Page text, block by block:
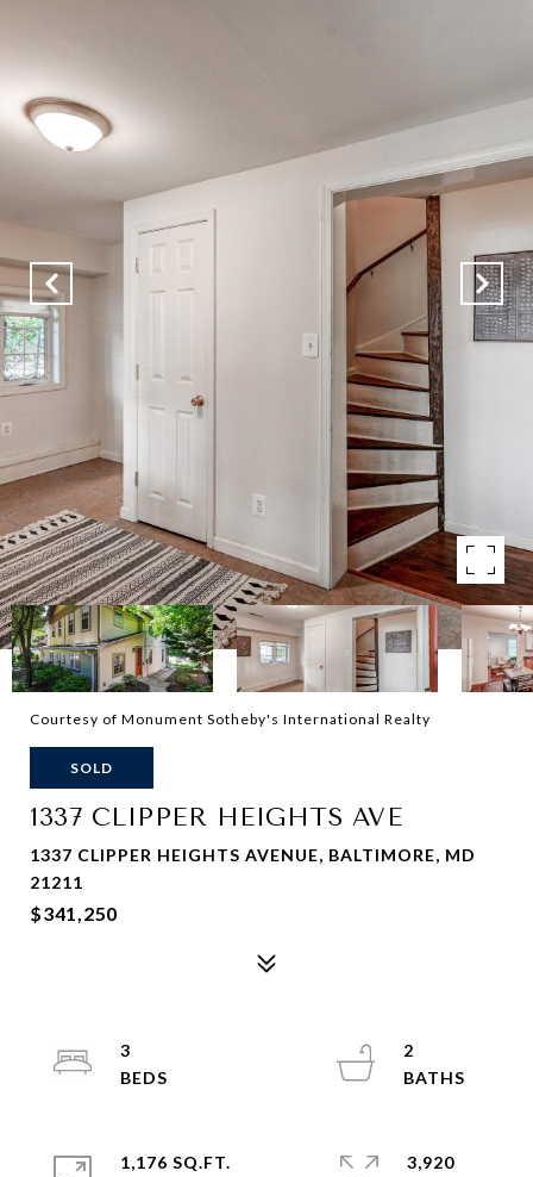
Courtesy of Monument Sotheby's International Realty
SOLD
1337 CLIPPER HEIGHTS AVE
1337 CLIPPER HEIGHTS AVENUE, BALTIMORE, MD
21211
$341,250
3
2
1,176 SQ.FT.
3,920